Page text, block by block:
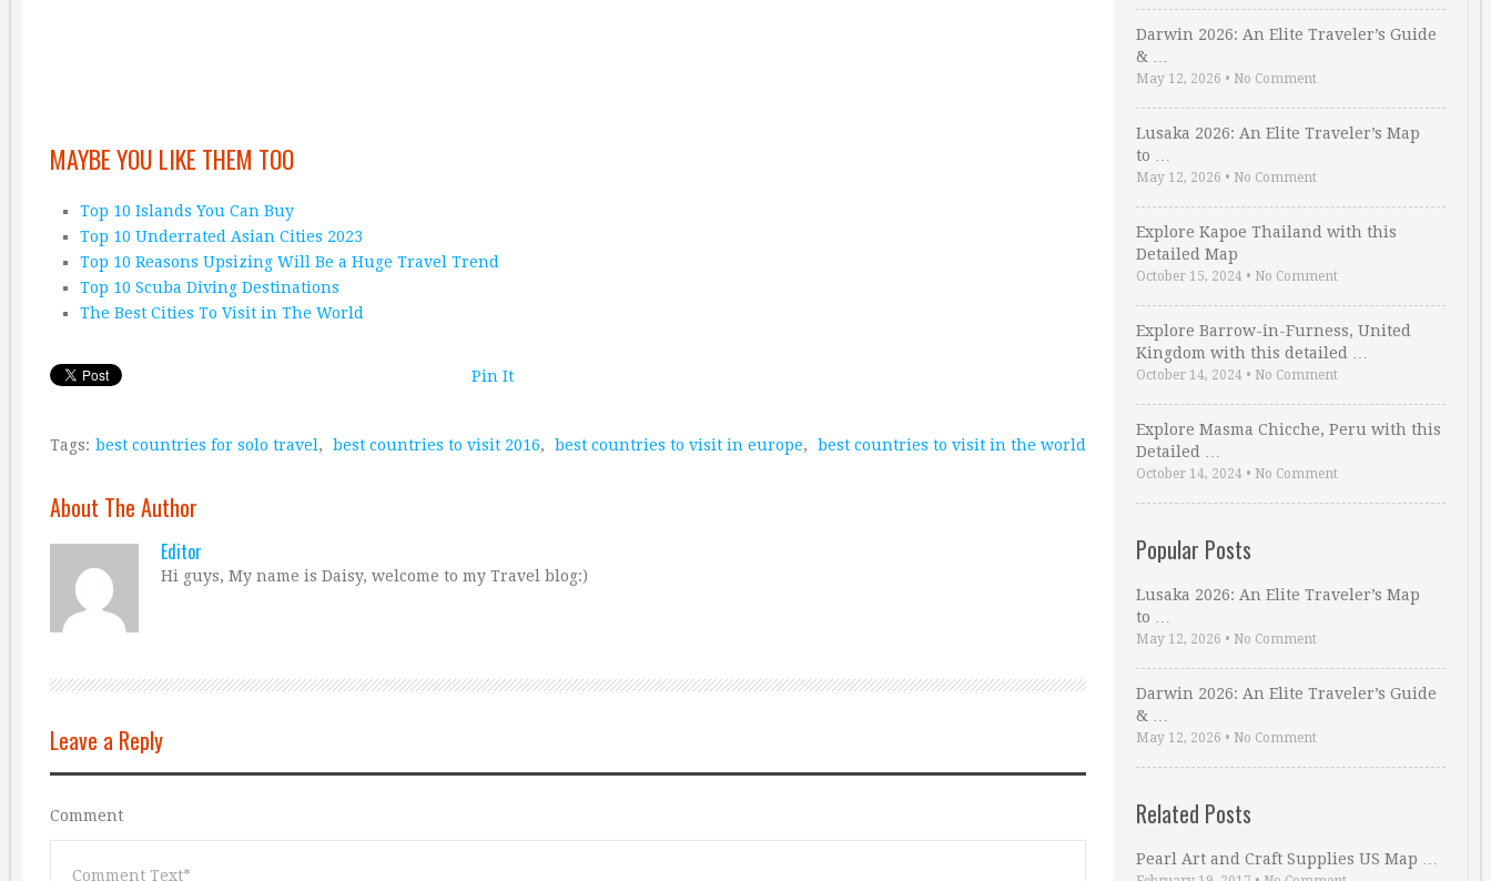
MAYBE YOU LIKE THEM TOO
Top 10 Islands You Can Buy
Top 10 Underrated Asian Cities 2023
Top 10 Reasons Upsizing Will Be a Huge Travel Trend
Top 10 Scuba Diving Destinations
The Best Cities To Visit in The World
Pin It
Tags: best countries for solo travel , best countries to visit 2016, best countries to visit in europe, best countries to visit in the world
About The Author
Editor
Hi guys, My name is Daisy, welcome to my Travel blog:)
Leave a Reply
Comment
Darwin 2026: An Elite Traveler’s Guide
& …
May 12, 2026 • No Comment
Lusaka 2026: An Elite Traveler’s Map
to …
May 12, 2026 • No Comment
Explore Kapoe Thailand with this
Detailed Map
October 15, 2024 • No Comment
Explore Barrow-in-Furness, United
Kingdom with this detailed …
October 14, 2024 • No Comment
Explore Masma Chicche, Peru with this
Detailed …
October 14, 2024 • No Comment
Popular Posts
Lusaka 2026: An Elite Traveler’s Map
to …
May 12, 2026 • No Comment
Darwin 2026: An Elite Traveler’s Guide
& …
May 12, 2026 • No Comment
Related Posts
Pearl Art and Craft Supplies US Map …